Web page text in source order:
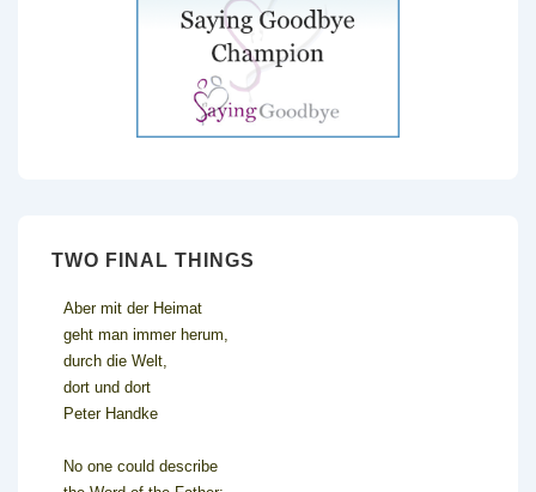
TWO FINAL THINGS
Aber mit der Heimat
geht man immer herum,
durch die Welt,
dort und dort
Peter Handke
No one could describe